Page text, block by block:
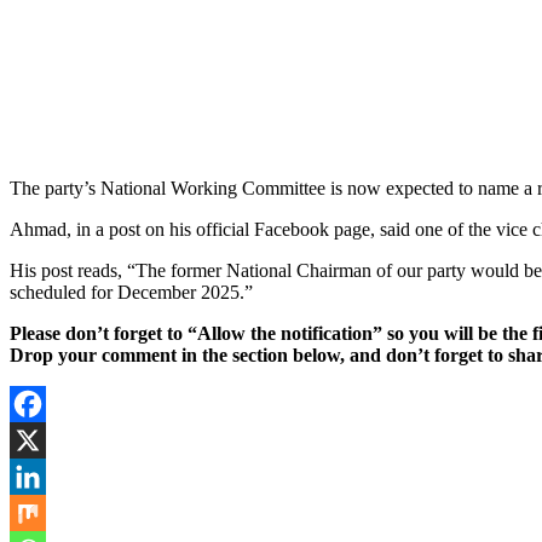
The party’s National Working Committee is now expected to name
Ahmad, in a post on his official Facebook page, said one of the vice
His post reads, “The former National Chairman of our party would
scheduled for December 2025.”
Please don’t forget to “Allow the notification” so you will be
Drop your comment in the section below, and don’t forget to